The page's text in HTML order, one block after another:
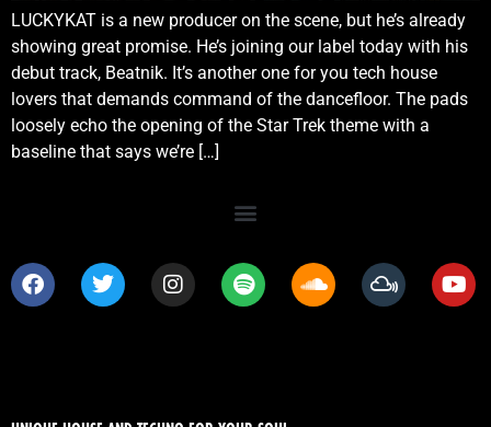
LUCKYKAT is a new producer on the scene, but he’s already
showing great promise. He’s joining our label today with his
debut track, Beatnik. It’s another one for you tech house
lovers that demands command of the dancefloor. The pads
loosely echo the opening of the Star Trek theme with a
baseline that says we’re […]